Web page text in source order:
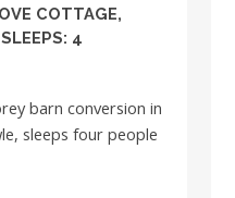
COTTAGE,
4
barn conversion in
sleeps four people